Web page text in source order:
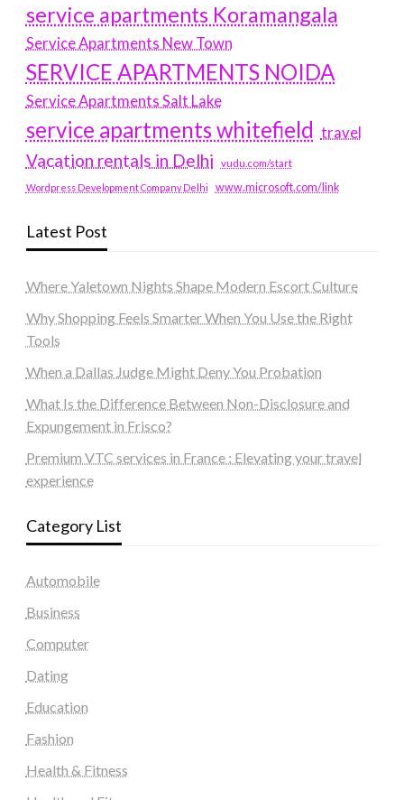
service apartments Koramangala
Service Apartments New Town
SERVICE APARTMENTS NOIDA
Service Apartments Salt Lake
service apartments whitefield travel
Vacation rentals in Delhi vudu.com/start
Wordpress Development Company Delhi www.microsoft.com/link
Latest Post
Where Yaletown Nights Shape Modern Escort Culture
Why Shopping Feels Smarter When You Use the Right
Tools
When a Dallas Judge Might Deny You Probation
What Is the Difference Between Non-Disclosure and
Expungement in Frisco?
Premium VTC services in France : Elevating your travel
experience
Category List
Automobile
Business
Computer
Dating
Education
Fashion
Health & Fitness